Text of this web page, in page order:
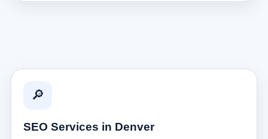
🔎
SEO Services in Denver